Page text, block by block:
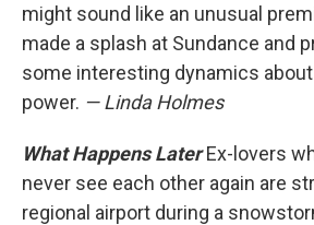
might sound like an unusual
made a splash at Sundance and
some interesting dynamics
power. — Linda Holmes
What Happens LaterEx-lovers
never see each other again are
regional airport during a